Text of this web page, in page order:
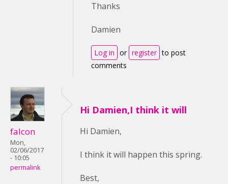
Thanks
Damien
Log in or register to post
comments
falcon
Mon,
02/06/2017
- 10:05
permalink
Hi Damien,I think it will
Hi Damien,
I think it will happen this spring.
Best,